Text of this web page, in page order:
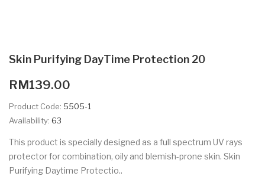
Skin Purifying DayTime Protection 20
RM139.00
Product Code: 5505-1
Availability: 63
This product is specially designed as a full spectrum UV rays
protector for combination, oily and blemish-prone skin. Skin
Purifying Daytime Protectio..